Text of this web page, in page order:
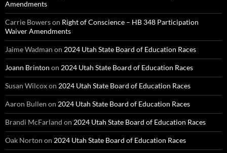
Amendments
Carrie Bowerson Right of Conscience – HB 348 Participation
Waiver Amendments
Jaime Wadman on 2024 Utah State Board of Education Races
Joann Brinton on 2024 Utah State Board of Education Races
Susan Wilcoxon 2024 Utah State Board of Education Races
Aaron Bullen on 2024 Utah State Board of Education Races
Brandi McFarland on 2024 Utah State Board of Education Races
Oak Norton on 2024 Utah State Board of Education Races